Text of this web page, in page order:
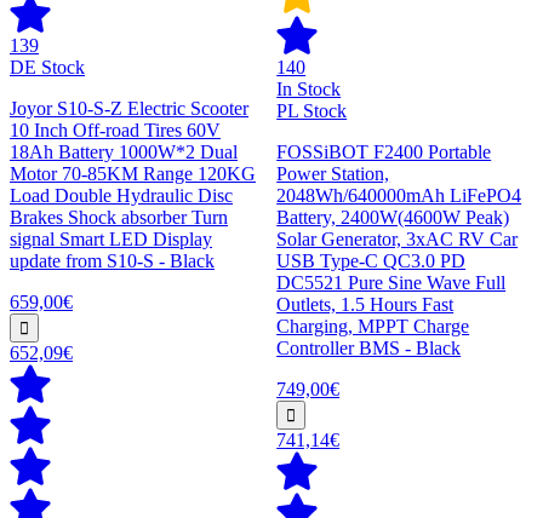
139
DE Stock
Joyor S10-S-Z Electric Scooter
10 Inch Off-road Tires 60V
18Ah Battery 1000W*2 Dual
Motor 70-85KM Range 120KG
Load Double Hydraulic Disc
Brakes Shock absorber Turn
signal Smart LED Display
update from S10-S - Black
659,00€
652,09€
140
In Stock
PL Stock
FOSSiBOT F2400 Portable
Power Station,
2048Wh/640000mAh LiFePO4
Battery, 2400W(4600W Peak)
Solar Generator, 3xAC RV Car
USB Type-C QC3.0 PD
DC5521 Pure Sine Wave Full
Outlets, 1.5 Hours Fast
Charging, MPPT Charge
Controller BMS - Black
749,00€
741,14€